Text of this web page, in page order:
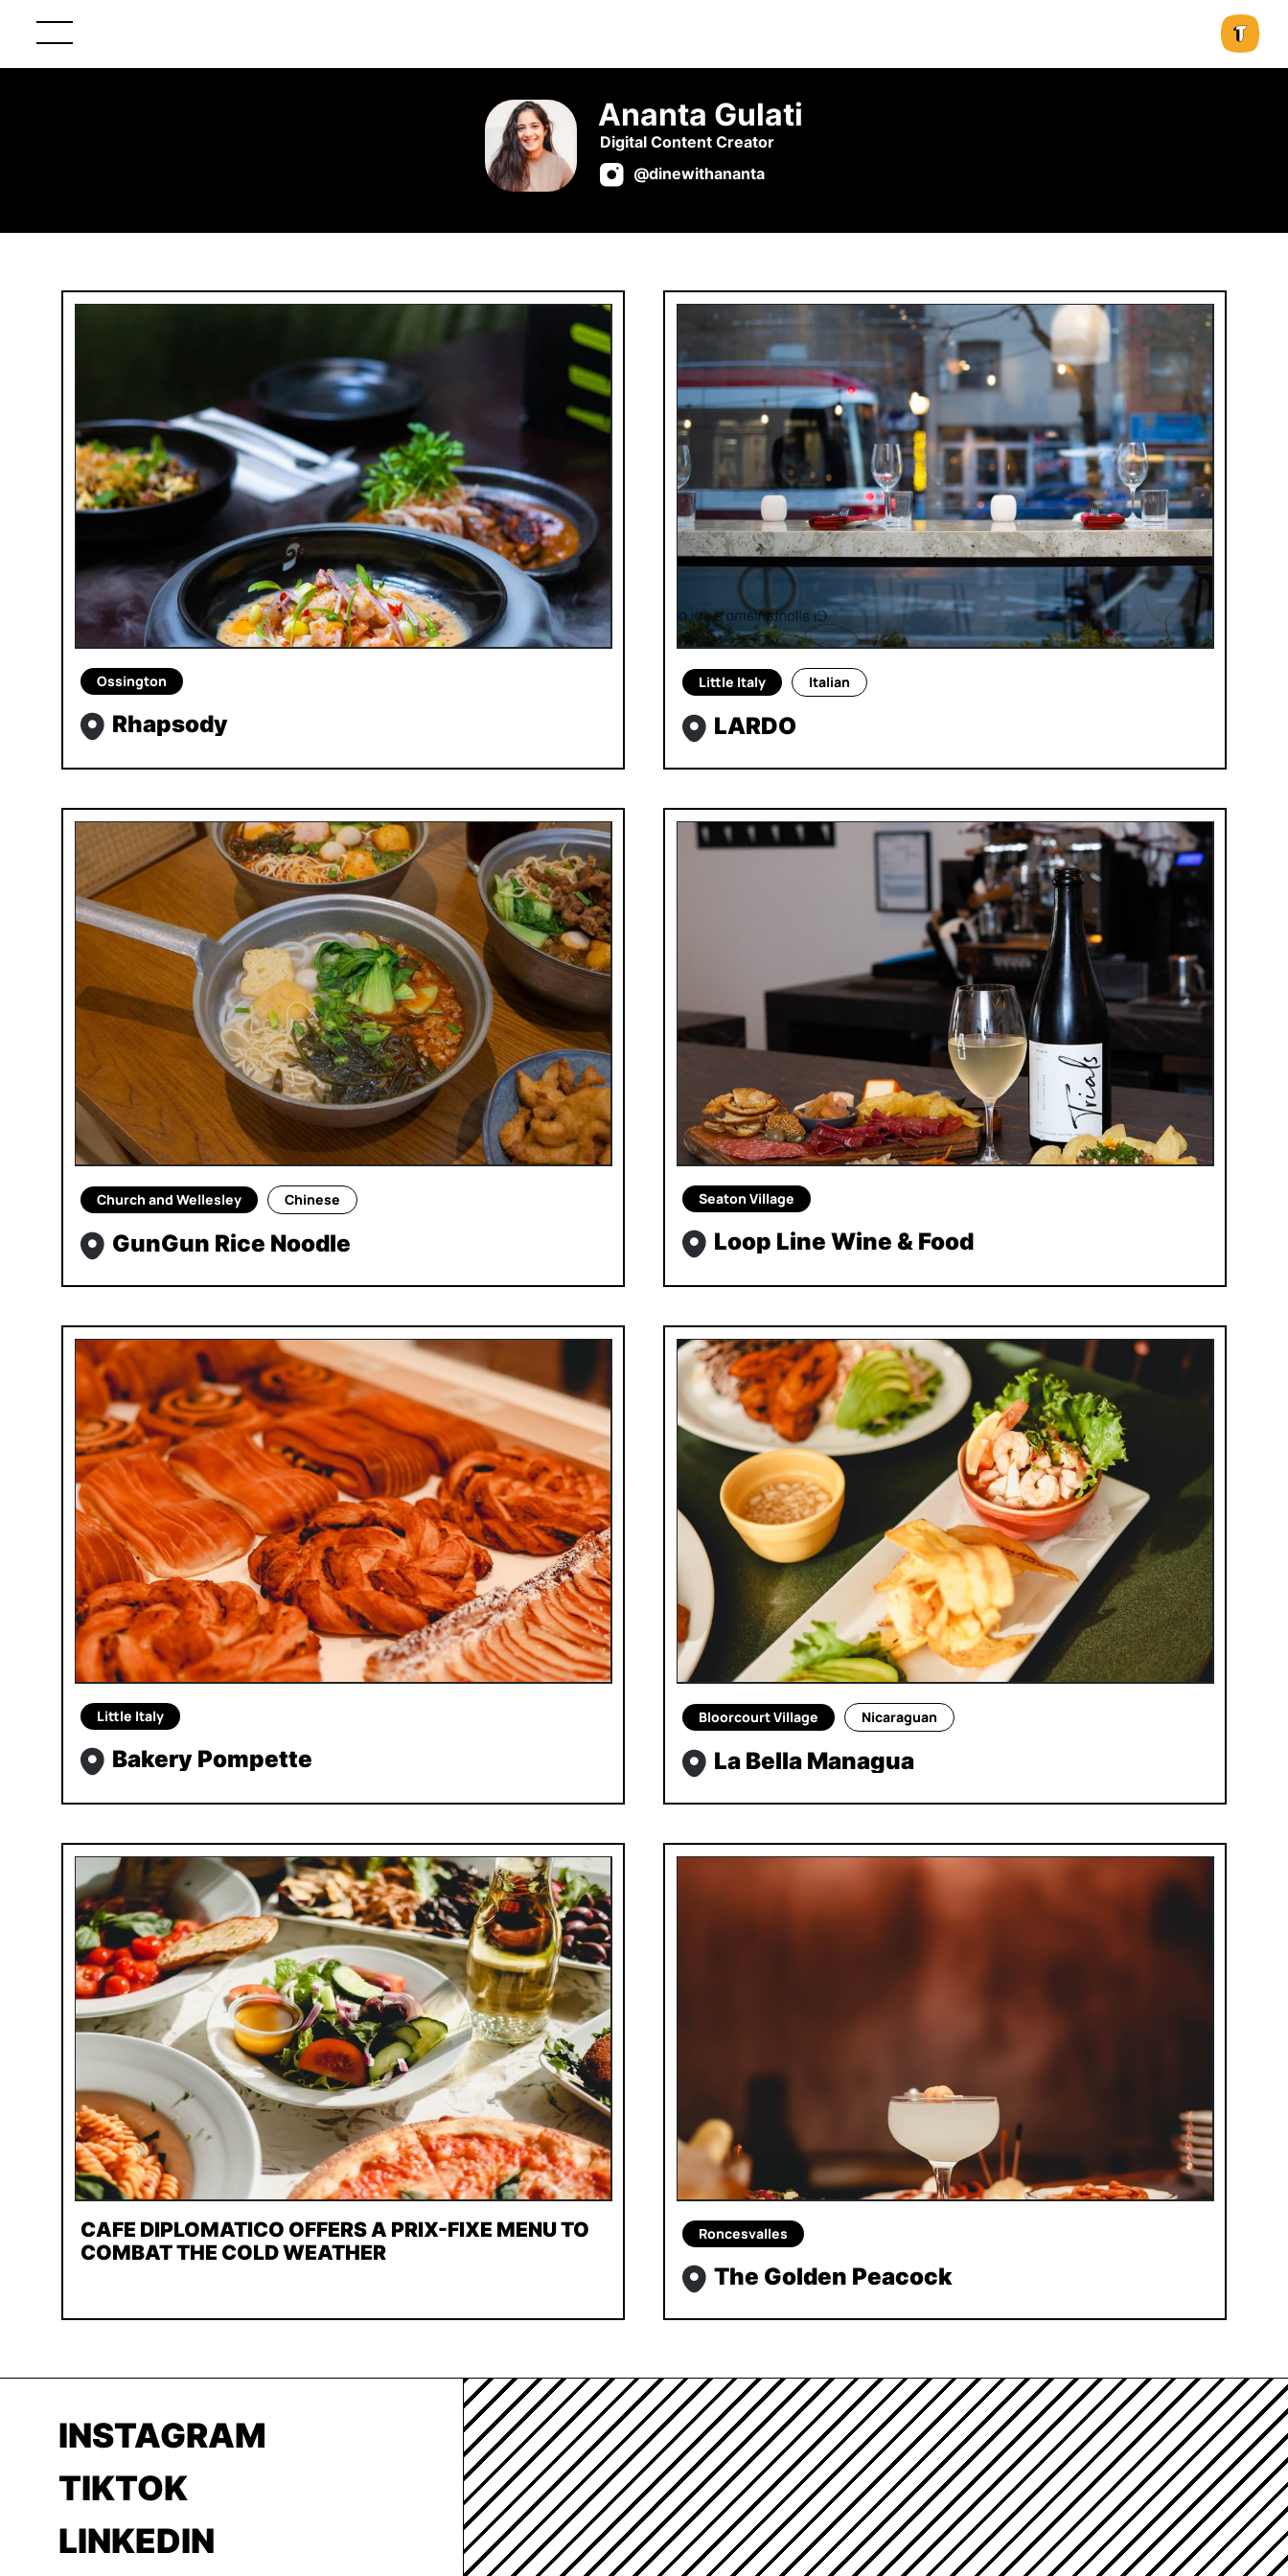
Ananta Gulati
Digital Content Creator
@dinewithananta
Ossington
Rhapsody
Little Italy Italian
LARDO
Church and Wellesley Chinese
GunGun Rice Noodle
Seaton Village
Loop Line Wine & Food
Little Italy
Bakery Pompette
Bloorcourt Village Nicaraguan
La Bella Managua
CAFE DIPLOMATICO OFFERS A PRIX-FIXE MENU TO
COMBAT THE COLD WEATHER
Roncesvalles
The Golden Peacock
INSTAGRAM
TIKTOK
LINKEDIN